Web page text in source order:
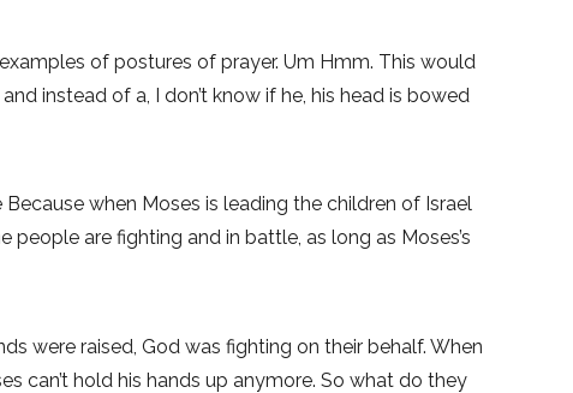
of postures of prayer. Um Hmm. This would
instead of a, I don’t know if he, his head is bowed
when Moses is leading the children of Israel
are fighting and in battle, as long as Moses’s
were raised, God was fighting on their behalf. When
can’t hold his hands up anymore. So what do they